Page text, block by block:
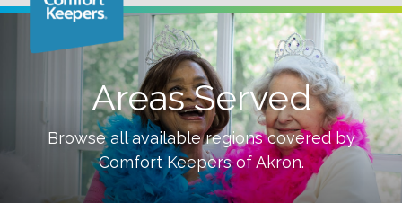
Areas Served
Browse all available regions covered by
Comfort Keepers ofAkron.